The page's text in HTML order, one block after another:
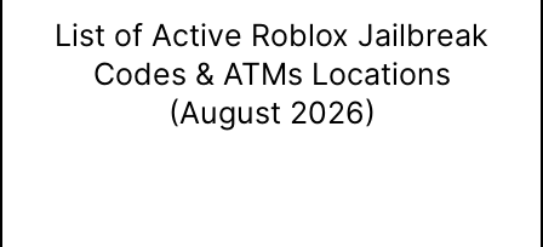
List of Active Roblox Jailbreak
Codes & ATMs Locations
(August 2026)